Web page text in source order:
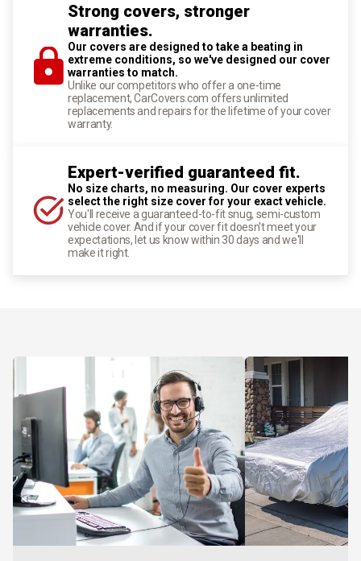
Strong covers, stronger
warranties.
Our covers are designed to take a beating in
extreme conditions, so we've designed our cover
warranties to match.
Unlike our competitors who offer a one-time
replacement, CarCovers.com offers unlimited
replacements and repairs for the lifetime of your cover
warranty.
Expert-verified guaranteed fit.
No size charts, no measuring. Our cover experts
select the right size cover for your exact vehicle.
You'll receive a guaranteed-to-fit snug, semi-custom
vehicle cover. And if your cover fit doesn't meet your
expectations, let us know within 30 days and we'll
make it right.